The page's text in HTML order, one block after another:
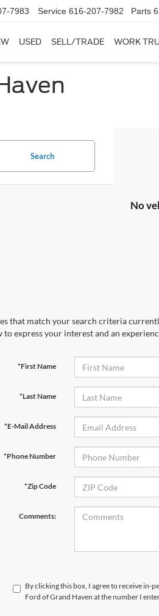
7983 Service 616-207-7982 Parts
USED SELL/TRADE WORK
Search
No
that match your search criteria
express your interest and an
*First Name
*Last Name
*E-Mail Address
*Phone Number
*Zip Code
Comments:
By clicking this box, I agree to receive in-
Ford of Grand Haven at the number I